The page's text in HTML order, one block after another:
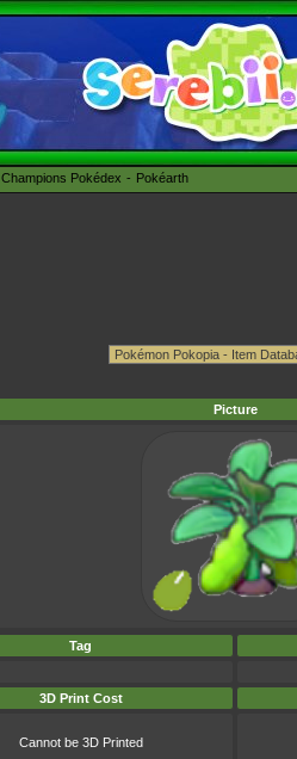
Champions Pokédex Pokéarth
Picture
Tag
3D Print Cost
Cannot be 3D Printed